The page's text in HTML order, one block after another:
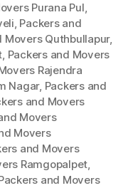
Purana Pul,
, Packers and
Movers Quthbullapur,
, Packers and Movers
Rajendra
Nagar, Packers and
and Movers
Movers
Movers
and Movers
Ramgopalpet,
and Movers